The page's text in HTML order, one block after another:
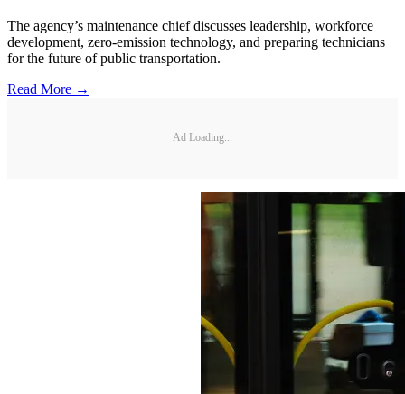
The agency’s maintenance chief discusses leadership, workforce
development, zero-emission technology, and preparing technicians
for the future of public transportation.
Read More →
Ad Loading...